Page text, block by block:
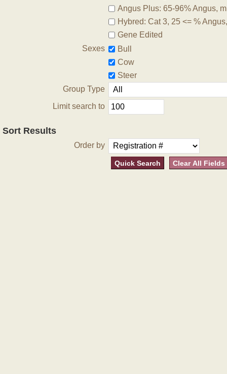
Angus Plus: 65-96% Angus,
Hybred: Cat 3, 25 <= %
Gene Edited
Sexes
Bull
Cow
Steer
Group Type
Limit search to
Sort Results
Order by
Quick Search Clear All Fields